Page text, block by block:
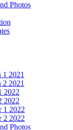
Photos
1 2021
2 2021
2022
2022
1 2022
2 2022
Photos